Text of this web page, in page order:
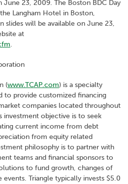
June 23, 2009. The Boston BDC Day
Langham Hotel in Boston,
slides will be available on June 23,
at
.
(www.TCAP.com) is a specialty
to provide customized financing
companies located throughout
investment objective is to seek
current income from debt
from equity related
philosophy is to partner with
teams and financial sponsors to
to fund growth, changes of
Triangle typically invests $5.0